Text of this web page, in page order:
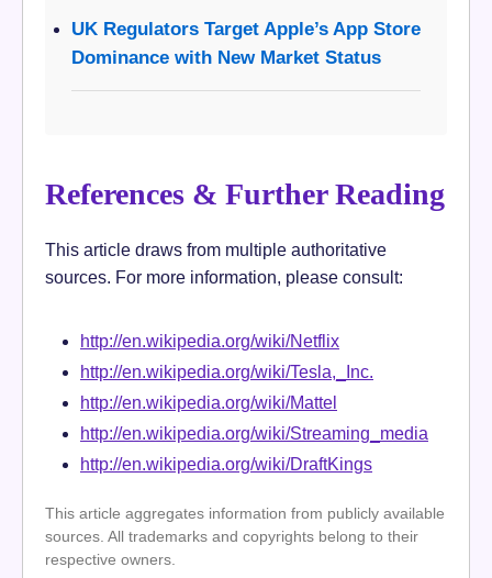
UK Regulators Target Apple’s App Store
Dominance with New Market Status
References & Further Reading
This article draws from multiple authoritative
sources. For more information, please consult:
http://en.wikipedia.org/wiki/Netflix
http://en.wikipedia.org/wiki/Tesla,_Inc.
http://en.wikipedia.org/wiki/Mattel
http://en.wikipedia.org/wiki/Streaming_media
http://en.wikipedia.org/wiki/DraftKings
This article aggregates information from publicly available
sources. All trademarks and copyrights belong to their
respective owners.